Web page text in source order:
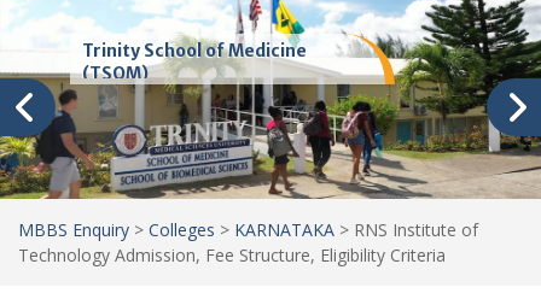
Trinity School of Medicine
(TSOM)
MBBS Enquiry > Colleges > KARNATAKA > RNS Institute of
Technology Admission, Fee Structure, Eligibility Criteria